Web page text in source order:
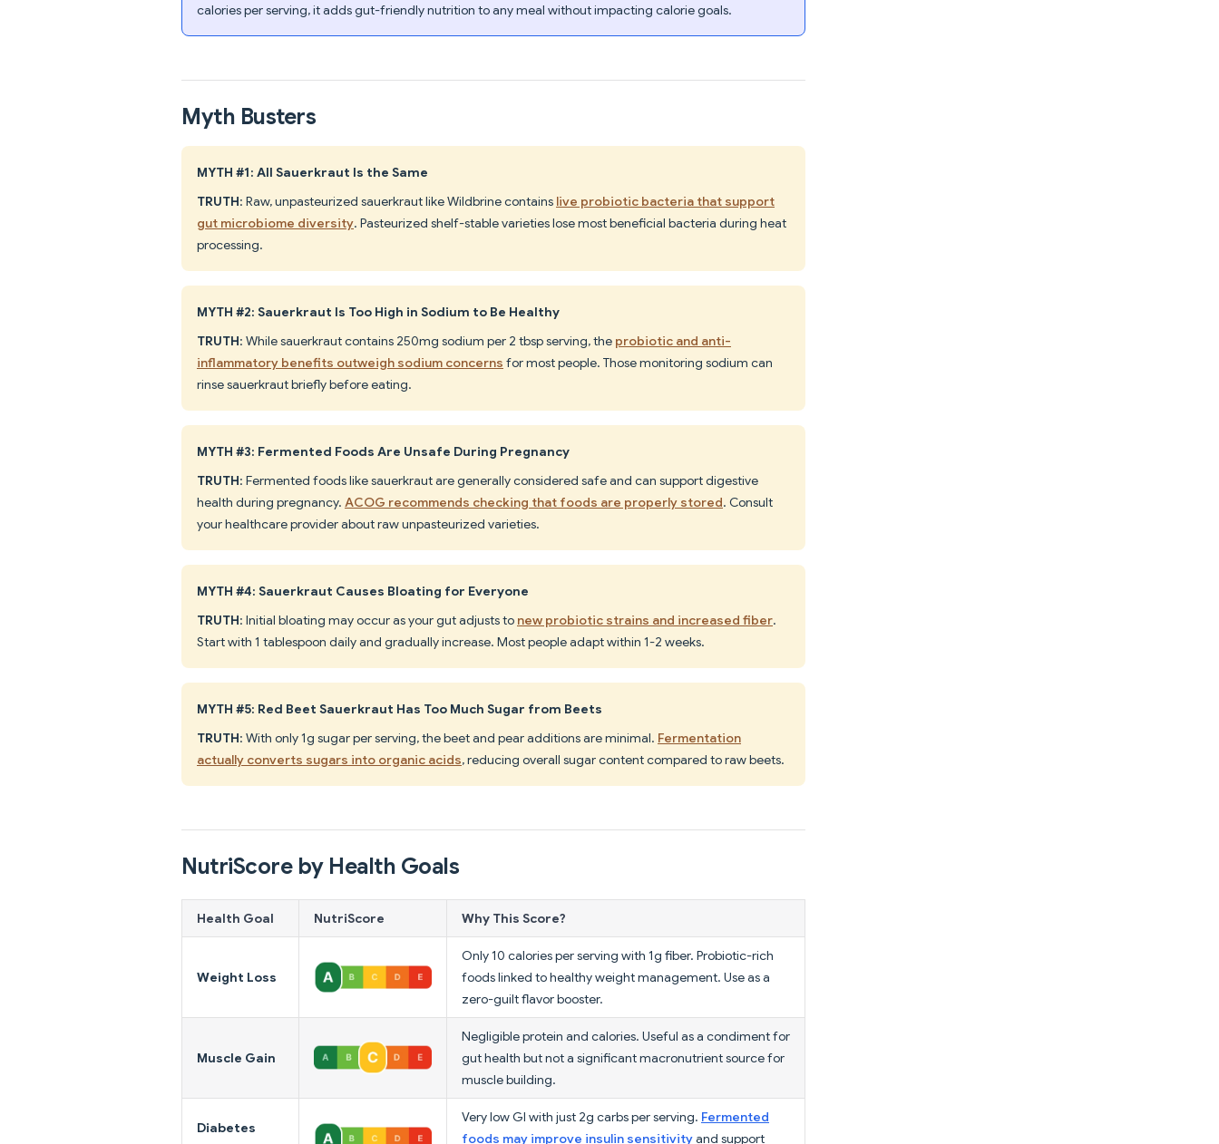
calories per serving, it adds gut-friendly nutrition to any meal without impacting calorie goals.
Myth Busters
MYTH #1: All Sauerkraut Is the Same
TRUTH: Raw, unpasteurized sauerkraut like Wildbrine contains live probiotic bacteria that support
gut microbiome diversity. Pasteurized shelf-stable varieties lose most beneficial bacteria during heat
processing.
MYTH #2: Sauerkraut Is Too High in Sodium to Be Healthy
TRUTH: While sauerkraut contains 250mg sodium per 2 tbsp serving, the probiotic and anti-
inflammatory benefits outweigh sodium concerns for most people. Those monitoring sodium can
rinse sauerkraut briefly before eating.
MYTH #3: Fermented Foods Are Unsafe During Pregnancy
TRUTH: Fermented foods like sauerkraut are generally considered safe and can support digestive
health during pregnancy. ACOG recommends checking that foods are properly stored. Consult
your healthcare provider about raw unpasteurized varieties.
MYTH #4: Sauerkraut Causes Bloating for Everyone
TRUTH: Initial bloating may occur as your gut adjusts to new probiotic strains and increased fiber.
Start with 1 tablespoon daily and gradually increase. Most people adapt within 1-2 weeks.
MYTH #5: Red Beet Sauerkraut Has Too Much Sugar from Beets
TRUTH: With only 1g sugar per serving, the beet and pear additions are minimal. Fermentation
actually converts sugars into organic acids, reducing overall sugar content compared to raw beets.
NutriScore by Health Goals
Health Goal NutriScore Why This Score?
Weight Loss
Only 10 calories per serving with 1g fiber. Probiotic-rich
foods linked to healthy weight management. Use as a
zero-guilt flavor booster.
Muscle Gain
Negligible protein and calories. Useful as a condiment for
gut health but not a significant macronutrient source for
muscle building.
Diabetes
Very low GI with just 2g carbs per serving. Fermented
foods may improve insulin sensitivityand support